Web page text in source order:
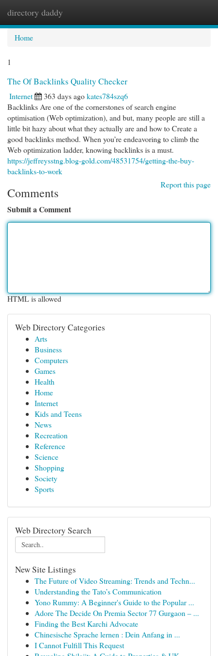
directory daddy
Home
1
The Of Backlinks Quality Checker
Internet 363 days agokates784szq6
Backlinks Are one of the cornerstones of search engine
optimisation (Web optimization), and but, many people are still a
little bit hazy about what they actually are and how to Create a
good backlinks method. When you’re endeavoring to climb the
Web optimization ladder, knowing backlinks is a must.
https://jeffreysstng.blog-gold.com/48531754/getting-the-buy-
backlinks-to-work
Report this page
Comments
Submit a Comment
HTML is allowed
Web Directory Categories
Arts
Business
Computers
Games
Health
Home
Internet
Kids and Teens
News
Recreation
Reference
Science
Shopping
Society
Sports
Web Directory Search
New Site Listings
The Future of Video Streaming: Trends and Techn...
Understanding the Tato’s Communication
Yono Rummy: A Beginner's Guide to the Popular ...
Adore The Decide On Premia Sector 77 Gurgaon – ...
Finding the Best Karchi Advocate
Chinesische Sprache lernen : Dein Anfang in ...
I Cannot Fulfill This Request